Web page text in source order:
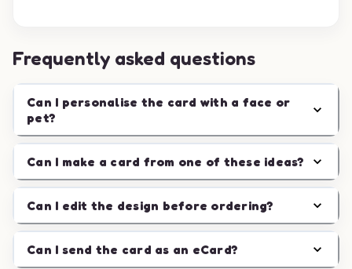
Frequently asked questions
Can I personalise the card with a face or
pet?
Can I make a card from one of these ideas?
Can I edit the design before ordering?
Can I send the card as an eCard?